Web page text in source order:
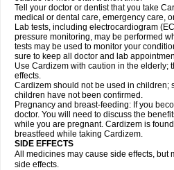
Tell your doctor or dentist that you take
medical or dental care, emergency care,
Lab tests, including electrocardiogram
pressure monitoring, may be performed
tests may be used to monitor your
sure to keep all doctor and lab
Use Cardizem with caution in the elderly;
effects.
Cardizem should not be used in children;
children have not been confirmed.
Pregnancy and breast-feeding: If you
doctor. You will need to discuss the
while you are pregnant. Cardizem is
breastfeed while taking Cardizem.
SIDE EFFECTS
All medicines may cause side effects, but
side effects.